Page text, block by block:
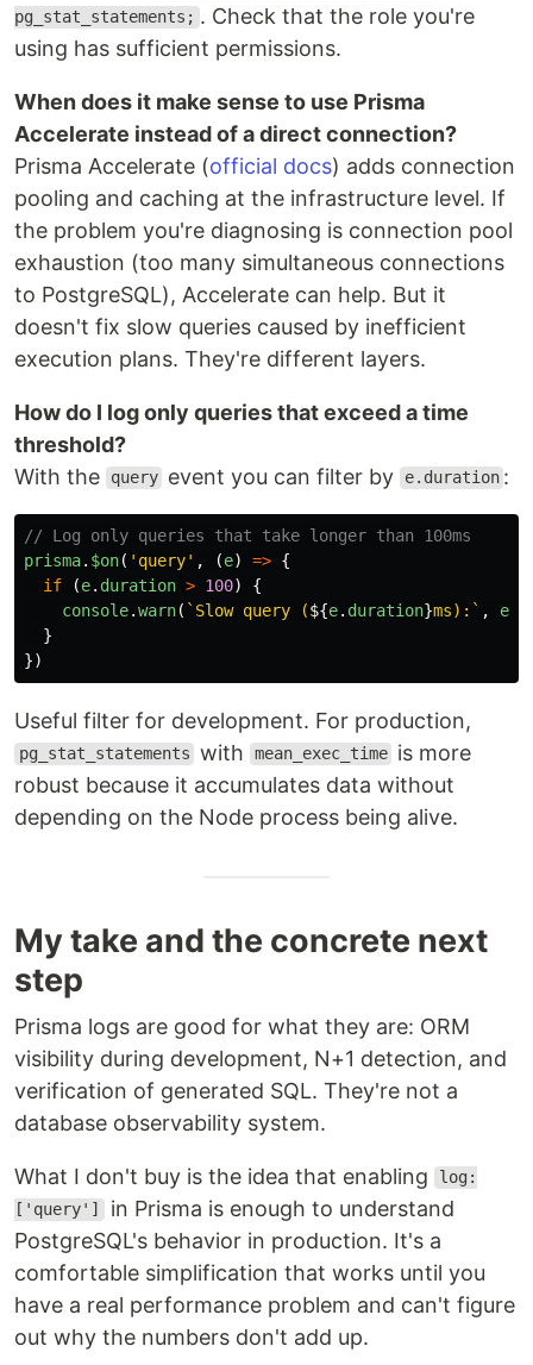
pg_stat_statements; . Check that the role you're
using has sufficient permissions.
When does it make sense to use Prisma
Accelerate instead of a direct connection?
Prisma Accelerate (official docs) adds connection
pooling and caching at the infrastructure level. If
the problem you're diagnosing is connection pool
exhaustion (too many simultaneous connections
to PostgreSQL), Accelerate can help. But it
doesn't fix slow queries caused by inefficient
execution plans. They're different layers.
How do I log only queries that exceed a time
threshold?
With the
query event you can filter by e.duration :
// Log only queries that take longer than 100ms
prisma. $on( ' query' , (e) => {
if
(e. duration > 100)
{
console.warn( `Slow query (${e. duration}ms):` , e
}
})
Useful filter for development. For production,
pg_stat_statements with mean_exec_time is more
robust because it accumulates data without
depending on the Node process being alive.
My take and the concrete next
step
Prisma logs are good for what they are: ORM
visibility during development, N+1 detection, and
verification of generated SQL. They're not a
database observability system.
What I don't buy is the idea that enabling
log:
['query']
in Prisma is enough to understand
PostgreSQL's behavior in production. It's a
comfortable simplification that works until you
have a real performance problem and can't figure
out why the numbers don't add up.